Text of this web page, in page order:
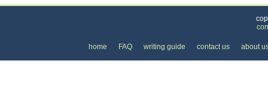
home FAQ writing guide contact us about